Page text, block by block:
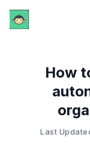
How
Last